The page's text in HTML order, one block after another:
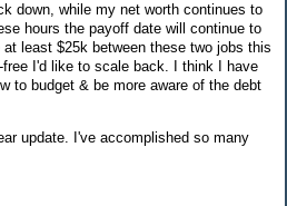
down, while my net worth continues to
hours the payoff date will continue to
least $25k between these two jobs this
I'd like to scale back. I think I have
to budget & be more aware of the debt
update. I've accomplished so many